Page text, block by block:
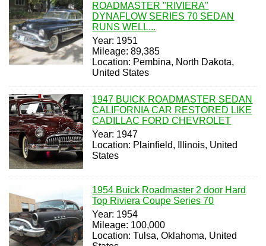
ROADMASTER "RIVIERA"
DYNAFLOW SERIES 70 SEDAN
RUNS WELL...
Year: 1951
Mileage: 89,385
Location: Pembina, North Dakota,
United States
1947 BUICK ROADMASTER SEDAN
CALIFORNIA CAR RESTORED LIKE
CADILLAC FORD CHEVROLET
Year: 1947
Location: Plainfield, Illinois, United
States
1954 Buick Roadmaster 2 door Hard
Top Riviera Coupe Series 70
Year: 1954
Mileage: 100,000
Location: Tulsa, Oklahoma, United